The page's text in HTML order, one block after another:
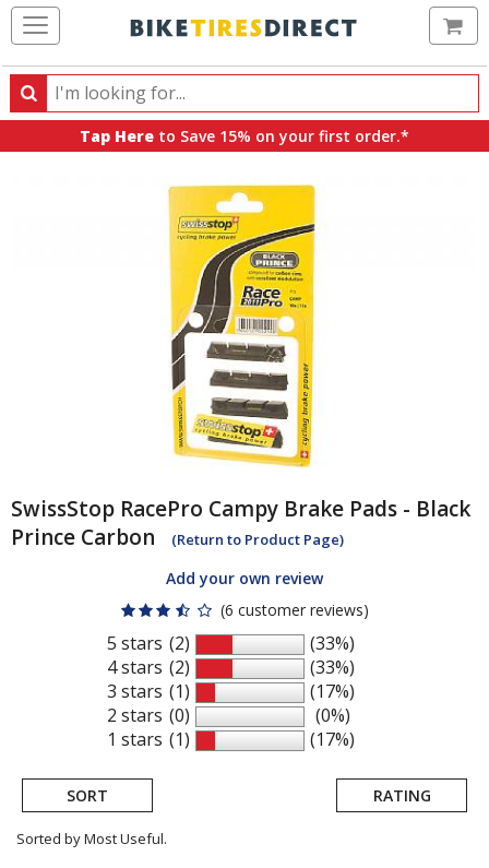
Search
Search
products,
Tap Here to Save 15% on your first order.*
SwissStop RacePro Campy Brake Pads - Black
Prince Carbon
(Return to Product Page)
Add your own review
(6 customer reviews)
5 stars
4 stars
3 stars
2 stars
1 stars
(2)
(2)
(1)
(0)
(1)
(33%)
(33%)
(17%)
(0%)
(17%)
SORT RATING
Sorted by Most Useful.